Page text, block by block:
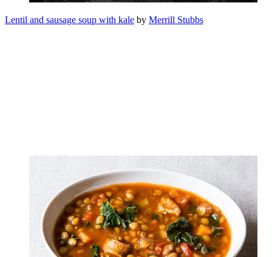
Lentil and sausage soup with kale by Merrill Stubbs